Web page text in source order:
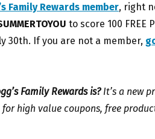
Family Rewards member, right
to score 100 FREE
30th. If you are not a member,
Family Rewards is?It’s a new
high value coupons, free